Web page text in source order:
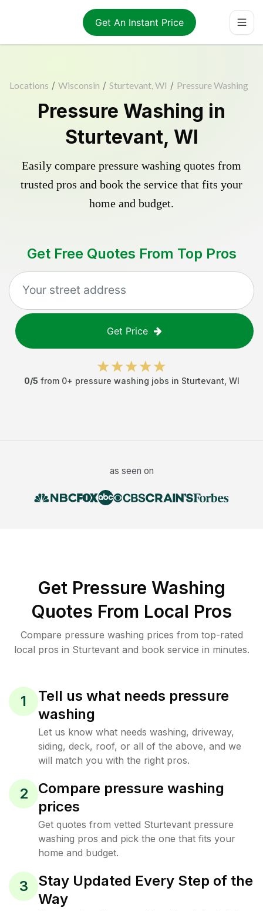
Get An Instant Price
Locations / Wisconsin / Sturtevant, WI / Pressure Washing
Pressure Washing in
Sturtevant, WI
Easily compare pressure washing quotes from
trusted pros and book the service that fits your
home and budget.
Get Free Quotes From Top Pros
Get Price
0/5 from 0+ pressure washing jobs in Sturtevant WI
as seen on
Get Pressure Washing
Quotes From Local Pros
Compare pressure washing prices from top-rated
local pros in Sturtevant and book service in minutes.
1
Tell us what needs pressure
washing
Let us know what needs washing, driveway,
siding, deck, roof, or all of the above, and we
will match you with the right pros.
2
Compare pressure washing
prices
Get quotes from vetted Sturtevant pressure
washing pros and pick the one that fits your
home and budget.
3
Stay Updated Every Step of the
Way